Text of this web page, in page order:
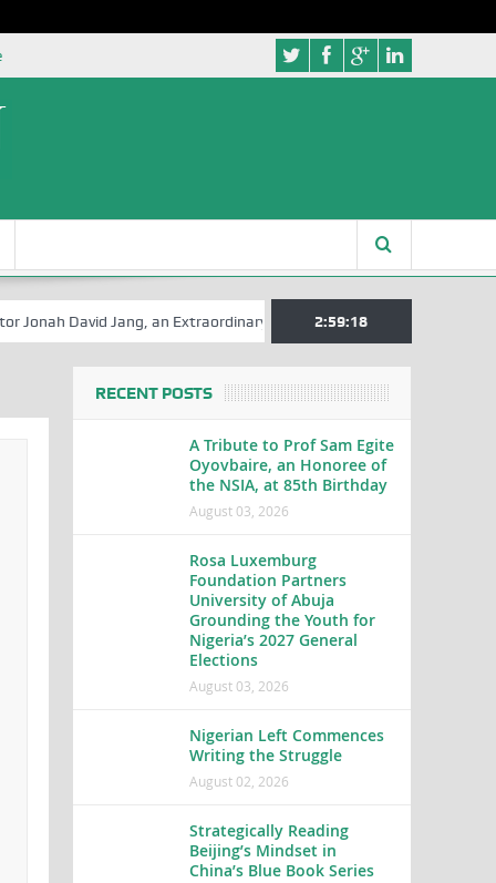
Jang, an Extraordinary Statesman, is 80 A Hilarious Touch to
2:59:18
RECENT POSTS
A Tribute to Prof Sam Egite
Oyovbaire, an Honoree of
the NSIA, at 85th Birthday
August 03, 2026
Rosa Luxemburg
Foundation Partners
University of Abuja
Grounding the Youth for
Nigeria’s 2027 General
Elections
August 03, 2026
Nigerian Left Commences
Writing the Struggle
August 02, 2026
Strategically Reading
Beijing’s Mindset in
China’s Blue Book Series